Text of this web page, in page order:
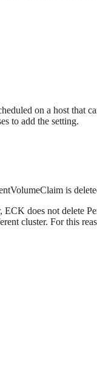
on a host that
to add the setting.
is
does not delete
cluster. For this